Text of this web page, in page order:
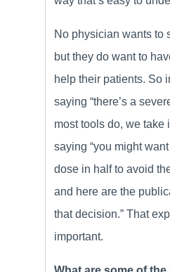
No physician wants to
but they do want to
help their patients. So
saying “there’s a
most tools do, we take
saying “you might
dose in half to avoid
and here are the
that decision.” That
important.